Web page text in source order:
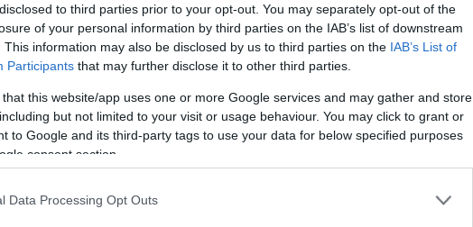
to third parties prior to your opt-out. You may separately opt-out of the
of your personal information by third parties on the IAB’s list of downstream
This information may also be disclosed by us to third parties on the IAB’s List of
Participants that may further disclose it to other third parties.
that this website/app uses one or more Google services and may gather and store
but not limited to your visit or usage behaviour. You may click to grant or
to Google and its third-party tags to use your data for below specified purposes
consent section.
Data Processing Opt Outs